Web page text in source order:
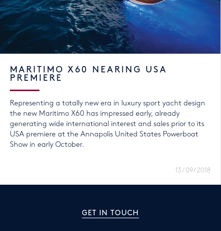
MARITIMO X60 NEARING USA
PREMIERE
Representing a totally new era in luxury sport yacht design
the new Maritimo X60 has impressed early, already
generating wide international interest and sales prior to its
USA premiere at the Annapolis United States Powerboat
Show in early October.
13/09/2018
GET IN TOUCH